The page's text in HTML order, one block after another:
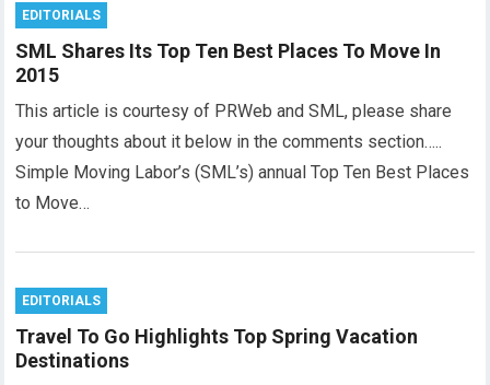
EDITORIALS
SML Shares Its Top Ten Best Places To Move In
2015
This article is courtesy of PRWeb and SML, please share
your thoughts about it below in the comments section…..
Simple Moving Labor’s (SML’s) annual Top Ten Best Places
to Move…
EDITORIALS
Travel To Go Highlights Top Spring Vacation
Destinations